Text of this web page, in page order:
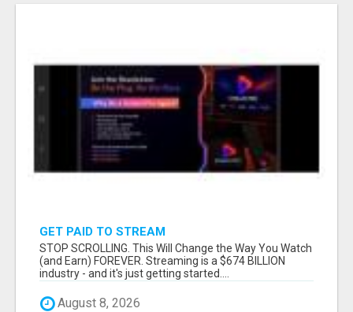
GET PAID TO STREAM
STOP SCROLLING. This Will Change the Way You Watch
(and Earn) FOREVER. Streaming is a $674 BILLION
industry - and it's just getting started....
August 8, 2026